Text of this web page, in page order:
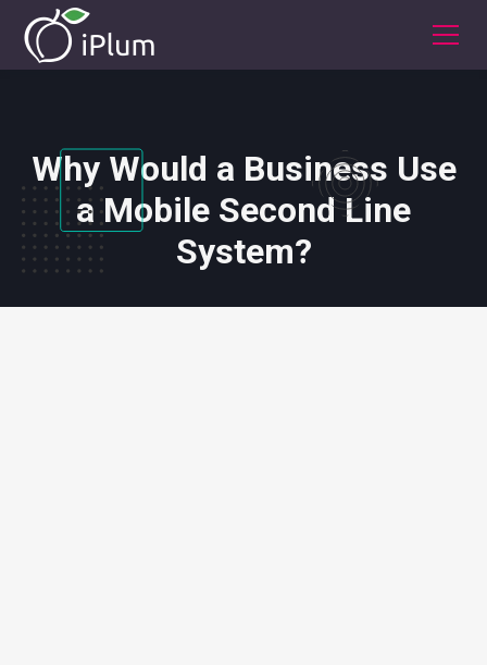
Why Would a Business Use
a Mobile Second Line
System?